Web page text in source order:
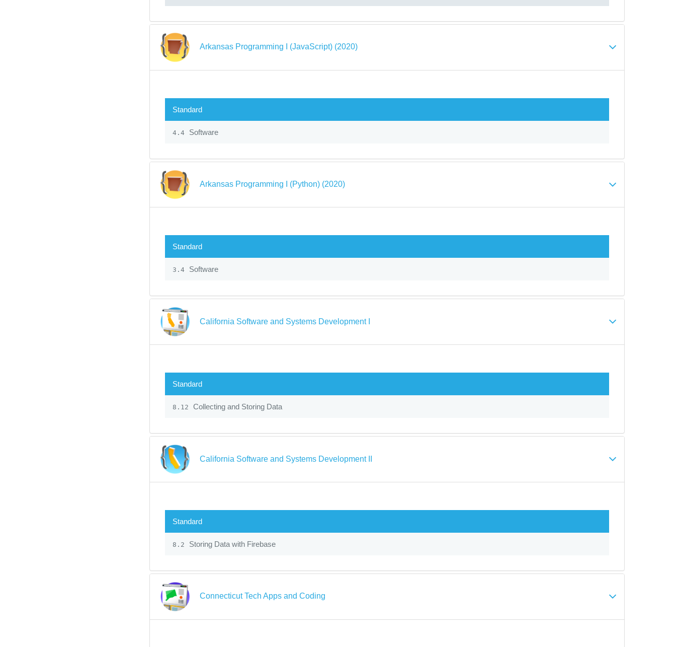
Arkansas Programming I (JavaScript) (2020)
Standard
4.4 Software
Arkansas Programming I (Python) (2020)
Standard
3.4 Software
California Software and Systems Development I
Standard
8.12 Collecting and Storing Data
California Software and Systems Development II
Standard
8.2 Storing Data with Firebase
Connecticut Tech Apps and Coding